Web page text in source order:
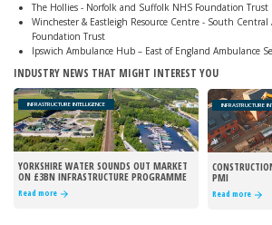
The Hollies - Norfolk and Suffolk NHS Foundation Trust
Winchester & Eastleigh Resource Centre - South Central
Foundation Trust
Ipswich Ambulance Hub – East of England Ambulance
INDUSTRY NEWS THAT MIGHT INTEREST YOU
INFRASTRUCTURE INTELLIGENCE
YORKSHIRE WATER SOUNDS OUT MARKET
ON £3BN INFRASTRUCTURE PROGRAMME
Read more
INFRASTRUCTURE
PMI
Read more